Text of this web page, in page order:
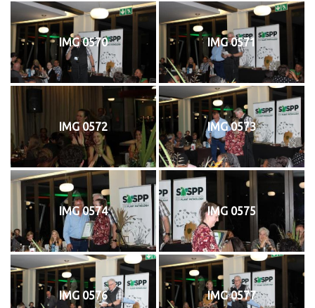
IMG 0570 IMG 0571
IMG 0572 IMG 0573
IMG 0574 IMG 0575
IMG 0576 IMG 0577